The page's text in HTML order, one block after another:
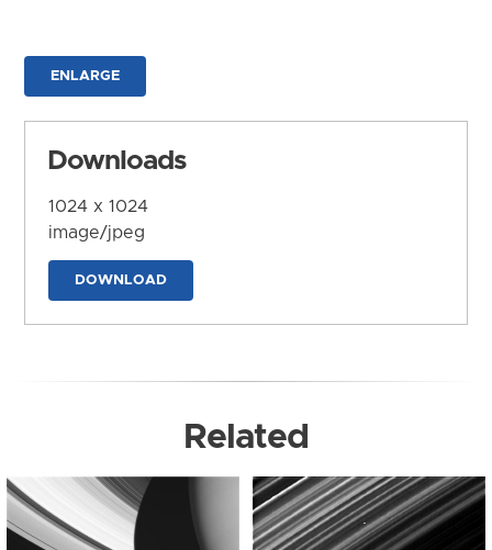
ENLARGE
Downloads
1024 x 1024
image/jpeg
DOWNLOAD
Related